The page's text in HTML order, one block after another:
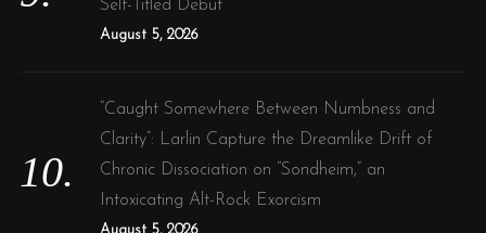
Self-Titled Debut
August 5, 2026
“Caught Somewhere Between Numbness and
Clarity”: Larlin Capture the Dreamlike Drift of
Chronic Dissociation on “Sondheim,” an
Intoxicating Alt-Rock Exorcism